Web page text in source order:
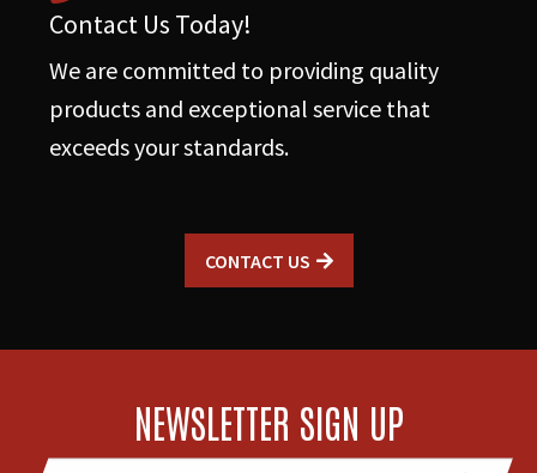
Contact Us Today!
We are committed to providing quality
products and exceptional service that
exceeds your standards.
CONTACT US
NEWSLETTER SIGN UP